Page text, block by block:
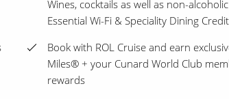
Wines, cocktails as well as non-
Essential Wi-Fi & Speciality Dining Credit
Book with ROL Cruise and earn
Miles® + your Cunard World Club
rewards